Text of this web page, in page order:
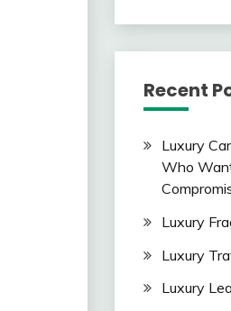
Recent
Luxury
Who
Luxury
Luxury
Luxury